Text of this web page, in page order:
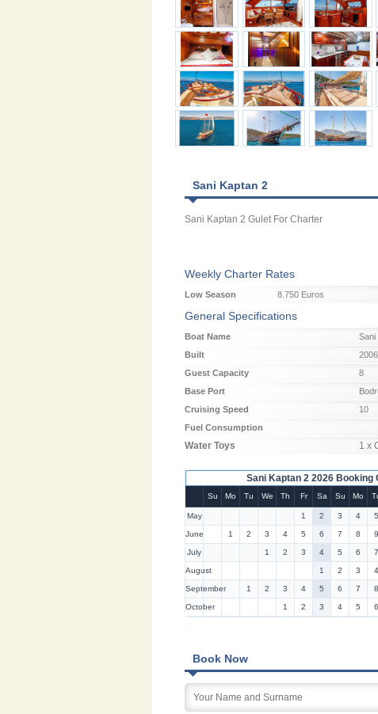
Sani Kaptan 2
Sani Kaptan 2 Gulet For Charter
Weekly Charter Rates
Low Season 8.750 Euros
General Specifications
Boat Name Sani
Built
2006
Guest Capacity
8
Base Port
Cruising Speed
10
Fuel Consumption
Water Toys 1 x
Sani Kaptan 2 2026 Booking
Su Mo Tu We Th Fr Sa Su Mo
May 1 2 3 4 5
June 1 2 3 4 5 6 7 8 9
July 1 2 3 4 5 6 7
August 1 2 3 4
September 1 2 3 4 5 6 7 8
October 1 2 3 4 5 6
Book Now